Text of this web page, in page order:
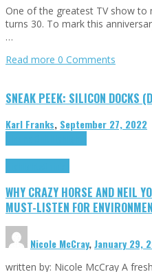
One of the greatest TV show
turns 30. To mark this
…
Read more 0 Comments
SNEAK PEEK: SILICON DOCKS
Karl Franks, September 27, 2022
WHY CRAZY HORSE AND NEIL
MUST-LISTEN FOR
Nicole McCray,January 29,
written by: Nicole McCray A